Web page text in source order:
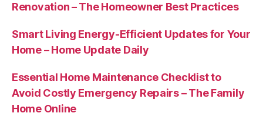
Renovation – The Homeowner Best Practices
Smart Living Energy-Efficient Updates for Your
Home – Home Update Daily
Essential Home Maintenance Checklist to
Avoid Costly Emergency Repairs – The Family
Home Online